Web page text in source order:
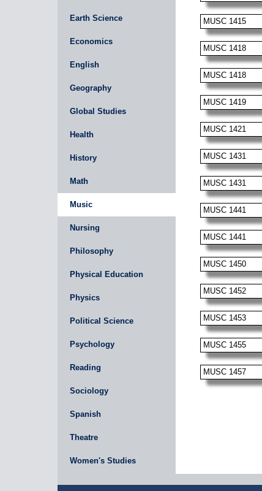
Earth Science
Economics
English
Geography
Global Studies
Health
History
Math
Music
Nursing
Philosophy
Physical Education
Physics
Political Science
Psychology
Reading
Sociology
Spanish
Theatre
Women's Studies
MUSC 1415
MUSC 1418
MUSC 1418
MUSC 1419
MUSC 1421
MUSC 1431
MUSC 1431
MUSC 1441
MUSC 1441
MUSC 1450
MUSC 1452
MUSC 1453
MUSC 1455
MUSC 1457